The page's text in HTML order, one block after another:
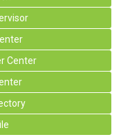
Center